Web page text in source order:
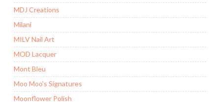
MDJ Creations
Milani
MILV Nail Art
MOD Lacquer
Mont Bleu
Moo Moo's Signatures
Moonflower Polish